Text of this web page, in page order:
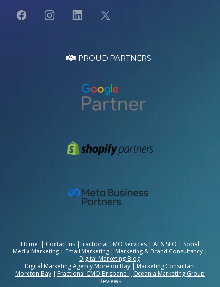
PROUD PARTNERS
Home | Contact us | Fractional CMO Services | AI & SEO | Social
Media Marketing| Email Marketing| Marketing & Brand Consultancy|
Digital Marketing Blog
Digital Marketing Agency Moreton Bay | Marketing Consultant
Moreton Bay | Fractional CMO Brisbane | Oceania Marketing Group
Reviews